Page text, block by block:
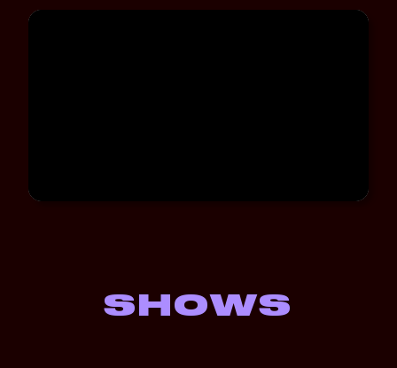
SHOWS